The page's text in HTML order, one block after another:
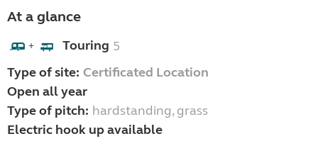
At a glance
+ Touring 5
Type of site: Certificated Location
Open all year
Type of pitch: hardstanding, grass
Electric hook up available